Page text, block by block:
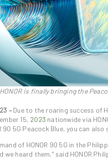
is finally bringing the
–Due to the roaring success of
15, 2023 nationwide via
5G Peacock Blue, you can
of HONOR 90 5G in the
heard them,” said HONOR